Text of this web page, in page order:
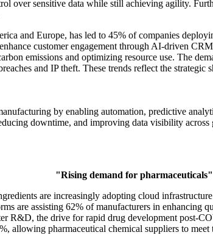
over sensitive data while still achieving agility.
and Europe, has led to 45% of companies
customer engagement through AI-driven
emissions and optimizing resource use. The
and IP theft. These trends reflect the
by enabling automation, predictive
downtime, and improving data visibility
"Rising demand for pharmaceuticals"
are increasingly adopting cloud
are assisting 62% of manufacturers in
R&D, the drive for rapid drug development post-
allowing pharmaceutical chemical suppliers to